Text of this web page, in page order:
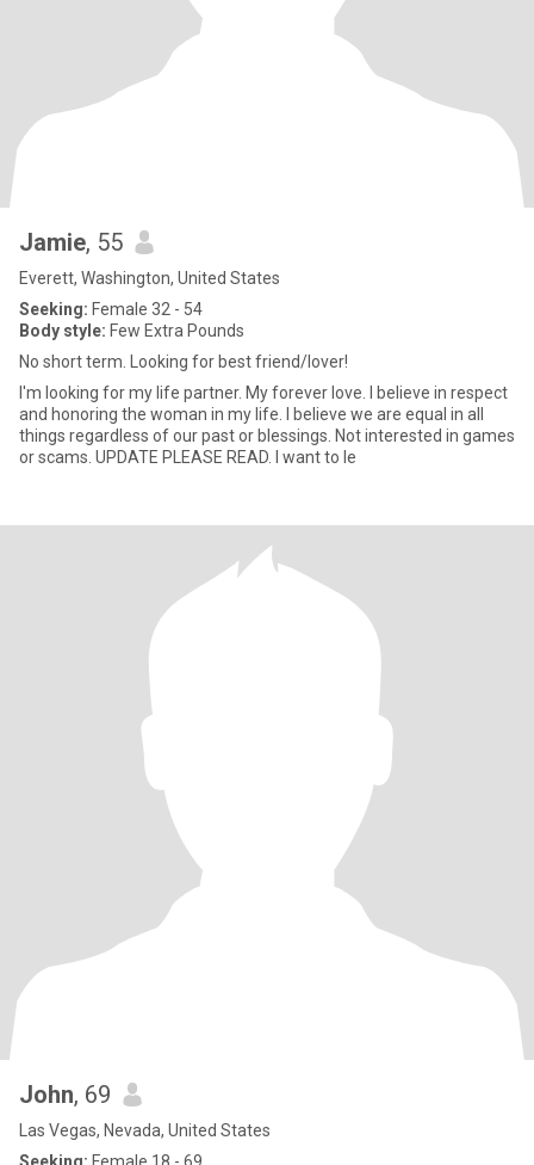
Jamie, 55
Everett, Washington, United States
Seeking: Female 32 - 54
Body style: Few Extra Pounds
No short term. Looking for best friend/lover!
I'm looking for my life partner. My forever love. I believe in respect
and honoring the woman in my life. I believe we are equal in all
things regardless of our past or blessings. Not interested in games
or scams. UPDATE PLEASE READ. I want to le
John, 69
Las Vegas, Nevada, United States